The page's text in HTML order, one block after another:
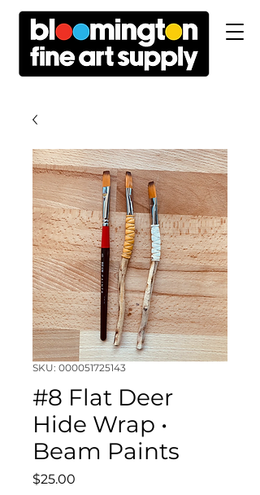
SKU: 000051725143
#8 Flat Deer
Hide Wrap •
Beam Paints
$25.00